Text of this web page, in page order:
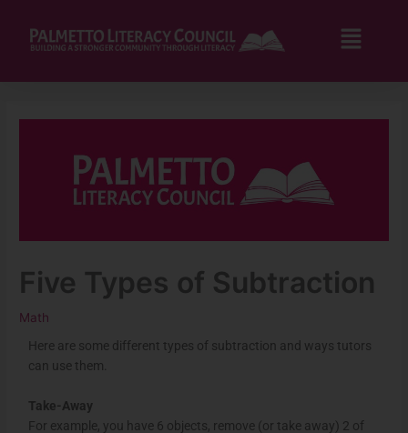
content
Five Types of Subtraction
Math
Here are some different types of subtraction and ways tutors
can use them.
Take-Away
For example, you have 6 objects, remove (or take away) 2 of